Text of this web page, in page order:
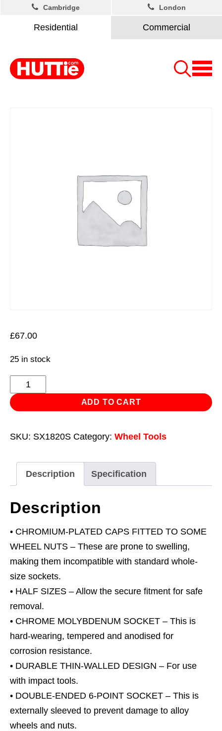
Residential Commercial
Cambridge London
£67.00
25 in stock
Double
Ended
Socket
1/2"Sq
Drive
Alloy
Wheel
18.5
x
19.5,
19
x
21,
21
x
21.5,
22
x
22.5mm
quantity
ADD TO CART
SKU: SX1820S Category: Wheel Tools
Description Specification
Description
• CHROMIUM-PLATED CAPS FITTED TO SOME
WHEEL NUTS – These are prone to swelling,
making them incompatible with standard whole-
size sockets.
• HALF SIZES – Allow the secure fitment for safe
removal.
• CHROME MOLYBDENUM SOCKET – This is
hard-wearing, tempered and anodised for
corrosion resistance.
• DURABLE THIN-WALLED DESIGN – For use
with impact tools.
• DOUBLE-ENDED 6-POINT SOCKET – This is
externally sleeved to prevent damage to alloy
wheels and nuts.